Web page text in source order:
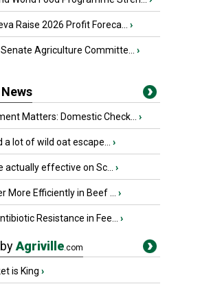
Raise 2026 Profit Foreca... ›
Senate Agriculture Committe... ›
Matters: Domestic Check... ›
a lot of wild oat escape... ›
actually effective on Sc... ›
More Efficiently in Beef ... ›
Resistance in Fee... ›
byAgriville.com
is King ›